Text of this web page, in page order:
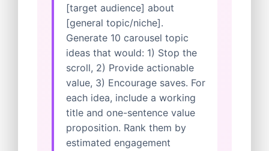
[target audience] about
[general topic/niche].
Generate 10 carousel topic
ideas that would: 1) Stop the
scroll, 2) Provide actionable
value, 3) Encourage saves. For
each idea, include a working
title and one-sentence value
proposition. Rank them by
estimated engagement